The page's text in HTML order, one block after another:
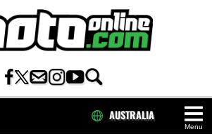
Menu
AUSTRALIA